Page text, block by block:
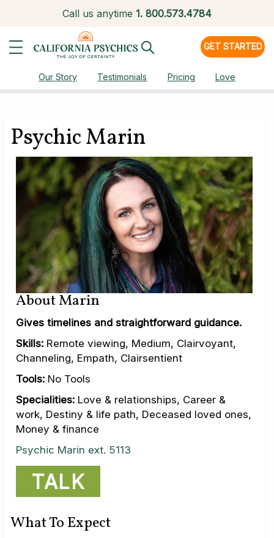
Call us anytime 1. 800.573.4784
GET STARTED
Our Story Testimonials Pricing Love
Psychic Marin
About Marin
Gives timelines and straightforward guidance.
Skills: Remote viewing, Medium, Clairvoyant,
Channeling, Empath, Clairsentient
Tools: No Tools
Specialities: Love & relationships, Career &
work, Destiny & life path, Deceased loved ones,
Money & finance
Psychic Marin ext. 5113
TALK
What To Expect